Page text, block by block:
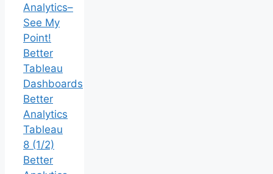
Analytics–
See My
Point!
Better
Tableau
Dashboards
Better
Analytics
Tableau
8 (1/2)
Better